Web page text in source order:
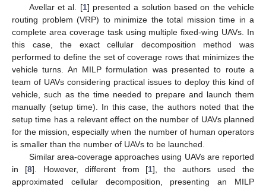
Avellar et al. [1] presented a solution based on the vehicle
routing problem (VRP) to minimize the total mission time in a
complete area coverage task using multiple fixed-wing UAVs. In
this case, the exact cellular decomposition method was
performed to define the set of coverage rows that minimizes the
vehicle turns. An MILP formulation was presented to route a
team of UAVs considering practical issues to deploy this kind of
vehicle, such as the time needed to prepare and launch them
manually (setup time). In this case, the authors noted that the
setup time has a relevant effect on the number of UAVs planned
for the mission, especially when the number of human operators
is smaller than the number of UAVs to be launched.
Similar area-coverage approaches using UAVs are reported
in [8]. However, different from [1], the authors used the
approximated cellular decomposition, presenting an MILP